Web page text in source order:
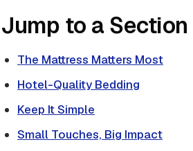
Jump to a Section
The Mattress Matters Most
Hotel-Quality Bedding
Keep It Simple
Small Touches, Big Impact